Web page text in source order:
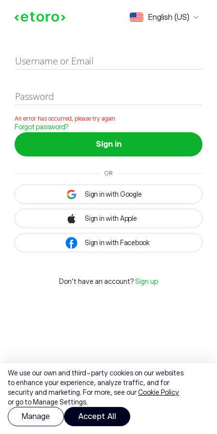
English (US)
Sign in
Username or Email
Password
An error has occurred, please try again
Forgot password?
Sign in
OR
Sign in with Google
Sign in with Apple
Sign in with Facebook
Don't have an account? Sign up
We use our own and third-party cookies on our websites
to enhance your experience, analyze traffic, and for
security and marketing. For more, see ourCookie Policy
or go to Manage Settings.
Manage Accept All